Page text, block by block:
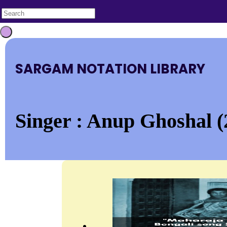
SARGAM NOTATION LIBRARY
Singer : Anup Ghoshal